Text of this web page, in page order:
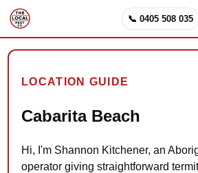
📞 0405 508 035
LOCATION GUIDE
Cabarita Beach
Hi, I'm Shannon Kitchener, an
operator giving straightforward